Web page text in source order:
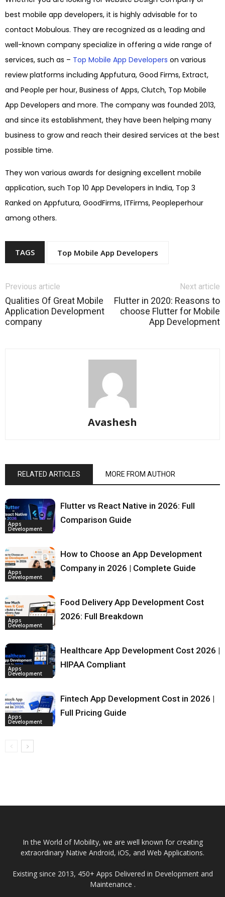
best mobile app developers, it is highly advisable for to
contact Mobulous. They are recognized as a leading and
well-known company specialize in offering a wide range of
services, such as – Top Mobile App Developers on various
review platforms including Appfutura, Good Firms, Extract,
and People per hour, Business of Apps, Clutch, Top Mobile
App Developers and more. The company was founded 2013,
and since its establishment, they have been helping many
business to grow and reach their desired services at the best
possible time.
They won various awards for designing excellent mobile
application, such Top 10 App Developers in India, Top 3
Ranked on Appfutura, GoodFirms, ITFirms, Peopleperhour
among others.
TAGS Top Mobile App Developers
Previous article
Qualities Of Great Mobile
Application Development
company
Next article
Flutter in 2020: Reasons to
choose Flutter for Mobile
App Development
Avashesh
RELATED ARTICLES MORE FROM AUTHOR
Apps
Development
Flutter vs React Native in 2026: Full
Comparison Guide
Apps
Development
How to Choose an App Development
Company in 2026 | Complete Guide
Apps
Development
Food Delivery App Development Cost
2026: Full Breakdown
Apps
Development
Healthcare App Development Cost 2026 |
HIPAA Compliant
Apps
Development
Fintech App Development Cost in 2026 |
Full Pricing Guide
In the World of Mobility, we are well known for creating
extraordinary Native Android, iOS, and Web Applications.
Existing since 2013, 450+ Apps Delivered in Development and
Maintenance .